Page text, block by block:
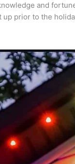
and
prior to the